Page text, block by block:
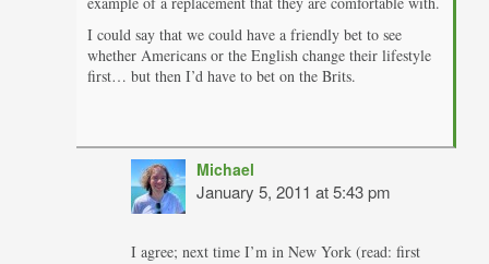
I could say that we could have a friendly bet to see
whether Americans or the English change their lifestyle
first… but then I’d have to bet on the Brits.
Michael
January 5, 2011 at 5:43 pm
I agree; next time I’m in New York (read: first